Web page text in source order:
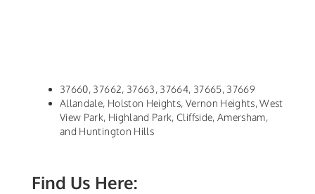
37660, 37662, 37663, 37664, 37665, 37669
Allandale, Holston Heights, Vernon Heights, West
View Park, Highland Park, Cliffside, Amersham,
and Huntington Hills
Find Us Here: